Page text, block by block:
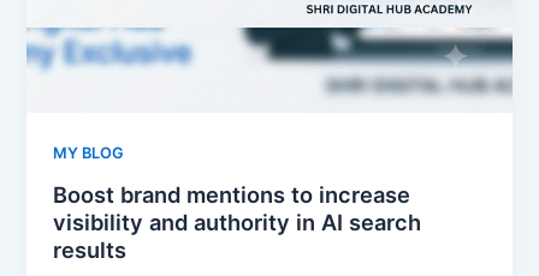
MY BLOG
Boost brand mentions to increase
visibility and authority in AI search
results